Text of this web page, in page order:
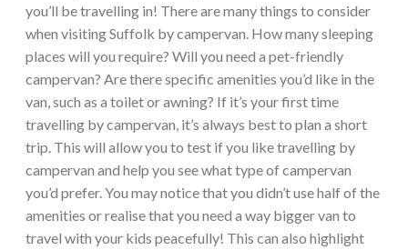
you’ll be travelling in! There are many things to consider
when visiting Suffolk by campervan. How many sleeping
places will you require? Will you need a pet-friendly
campervan? Are there specific amenities you’d like in the
van, such as a toilet or awning? If it’s your first time
travelling by campervan, it’s always best to plan a short
trip. This will allow you to test if you like travelling by
campervan and help you see what type of campervan
you’d prefer. You may notice that you didn’t use half of the
amenities or realise that you need a way bigger van to
travel with your kids peacefully! This can also highlight